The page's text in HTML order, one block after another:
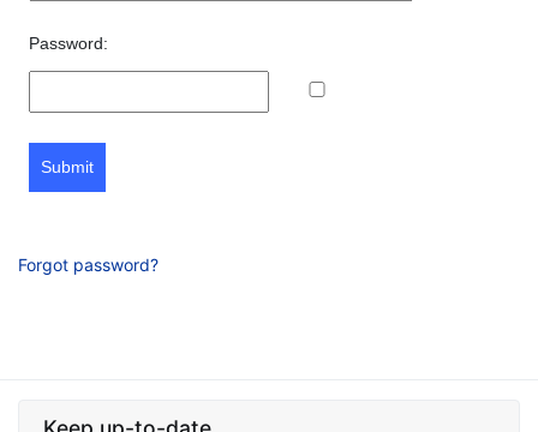
Password:
Submit
Forgot password?